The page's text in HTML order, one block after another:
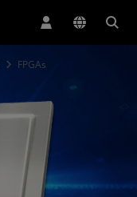
FPGAs